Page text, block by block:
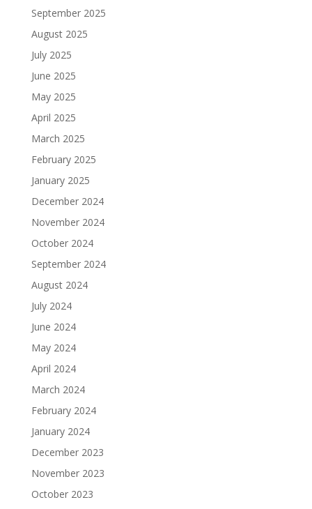
September 2025
August 2025
July 2025
June 2025
May 2025
April 2025
March 2025
February 2025
January 2025
December 2024
November 2024
October 2024
September 2024
August 2024
July 2024
June 2024
May 2024
April 2024
March 2024
February 2024
January 2024
December 2023
November 2023
October 2023